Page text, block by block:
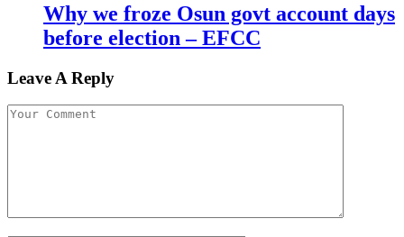
Why we froze Osun govt account days
before election – EFCC
Leave A Reply